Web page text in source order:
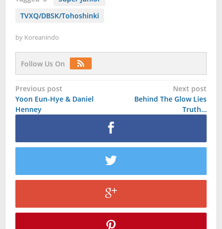
TVXQ/DBSK/Tohoshinki
by Koreanindo
Follow Us On
Post
navigation
Previous post
Yoon Eun-Hye & Daniel
Henney
Next post
Behind The Glow Lies
Truth…